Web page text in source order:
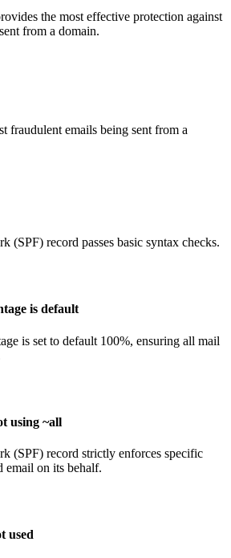
the most effective protection against
from a domain.
fraudulent emails being sent from a
(SPF) record passes basic syntax checks.
is default
is set to default 100%, ensuring all mail
using ~all
(SPF) record strictly enforces specific
email on its behalf.
used